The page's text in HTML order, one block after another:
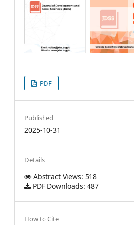
PDF
Published
2025-10-31
Details
Abstract Views: 518
PDF Downloads: 487
How to Cite